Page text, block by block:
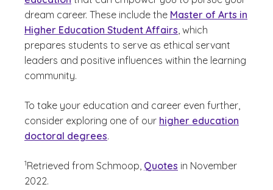
dream career. These include the Master of Arts in
Higher Education Student Affairs , which
prepares students to serve as ethical servant
leaders and positive influences within the learning
community.
To take your education and career even further,
consider exploring one of our higher education
doctoral degrees.
1Retrieved from Schmoop, Quotes in November
2022.